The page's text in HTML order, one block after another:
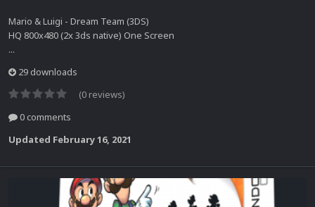
Mario & Luigi - Dream Team (3DS)
HQ 800x480 (2x 3ds native) One Screen
...
29 downloads
(0 reviews)
0 comments
Updated February 16, 2021